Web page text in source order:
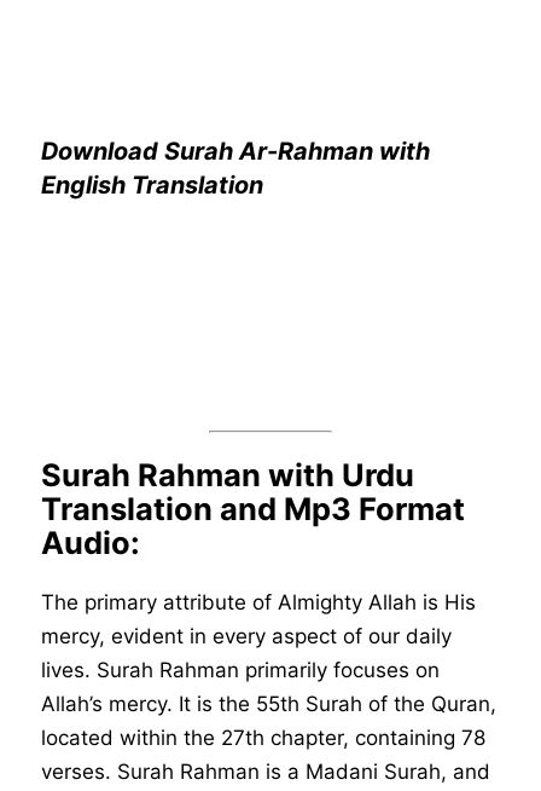
Download Surah Ar-Rahman with
English Translation
Surah Rahman with Urdu
Translation and Mp3 Format
Audio:
The primary attribute of Almighty Allah is His
mercy, evident in every aspect of our daily
lives. Surah Rahman primarily focuses on
Allah’s mercy. It is the 55th Surah of the Quran,
located within the 27th chapter, containing 78
verses. Surah Rahman is a Madani Surah, and